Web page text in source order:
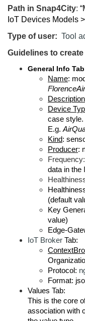
Path in Snap4City:
IoT Devices Models
Type of user: Tool
Guidelines to
General Info
Name:
Description
Device
case style.
E.g.
Kind:
Producer:
Frequency:
data in the
(default
Key
value)
Edge-
IoT Broker Tab:
Protocol:
Format:
Values Tab:
This is the core
association with